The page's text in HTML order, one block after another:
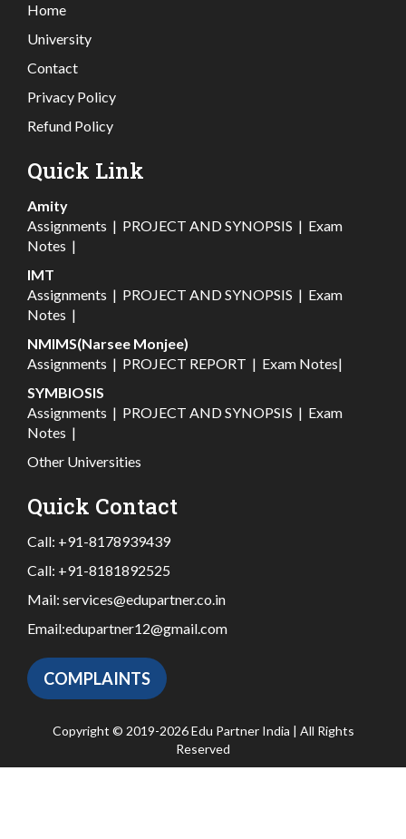
Home
University
Contact
Privacy Policy
Refund Policy
Quick Link
Amity
Assignments | PROJECT AND SYNOPSIS | Exam
Notes |
IMT
Assignments | PROJECT AND SYNOPSIS | Exam
Notes |
NMIMS(Narsee Monjee)
Assignments | PROJECT REPORT | Exam Notes|
SYMBIOSIS
Assignments | PROJECT AND SYNOPSIS | Exam
Notes |
Other Universities
Quick Contact
Call: +91-8178939439
Call: +91-8181892525
Mail: services@edupartner.co.in
Email:edupartner12@gmail.com
COMPLAINTS
Copyright © 2019-2026 Edu Partner India | All Rights
Reserved